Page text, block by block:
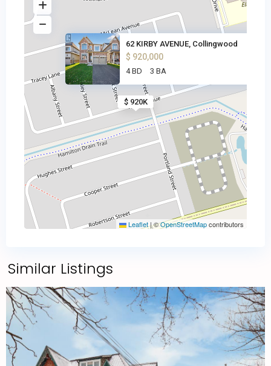
$ 920K
62 KIRBY AVENUE, Collingwood
$ 920,000
4 BD 3 BA
Leaflet|©OpenStreetMapcontributors
Similar Listings